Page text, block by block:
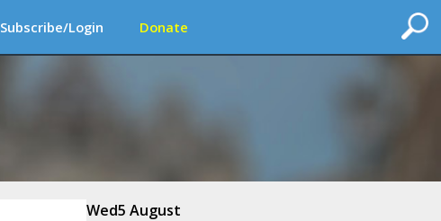
Subscribe/Login Donate
Wed5 August